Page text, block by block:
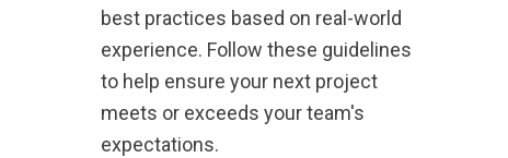
best practices based on real-world
experience. Follow these guidelines
to help ensure your next project
meets or exceeds your team's
expectations.